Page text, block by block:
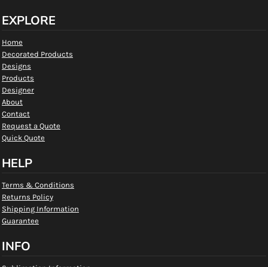
EXPLORE
Home
Decorated Products
Designs
Products
Designer
About
Contact
Request a Quote
Quick Quote
HELP
Terms & Conditions
Returns Policy
Shipping Information
Guarantee
INFO